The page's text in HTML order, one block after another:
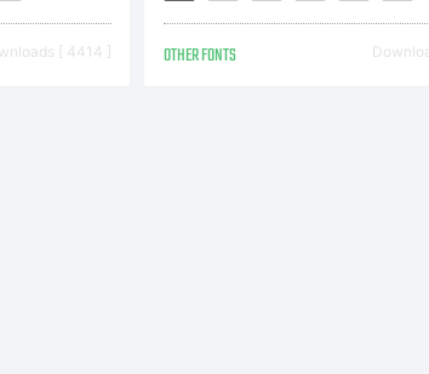
[ 4414 ] OTHER FONTS